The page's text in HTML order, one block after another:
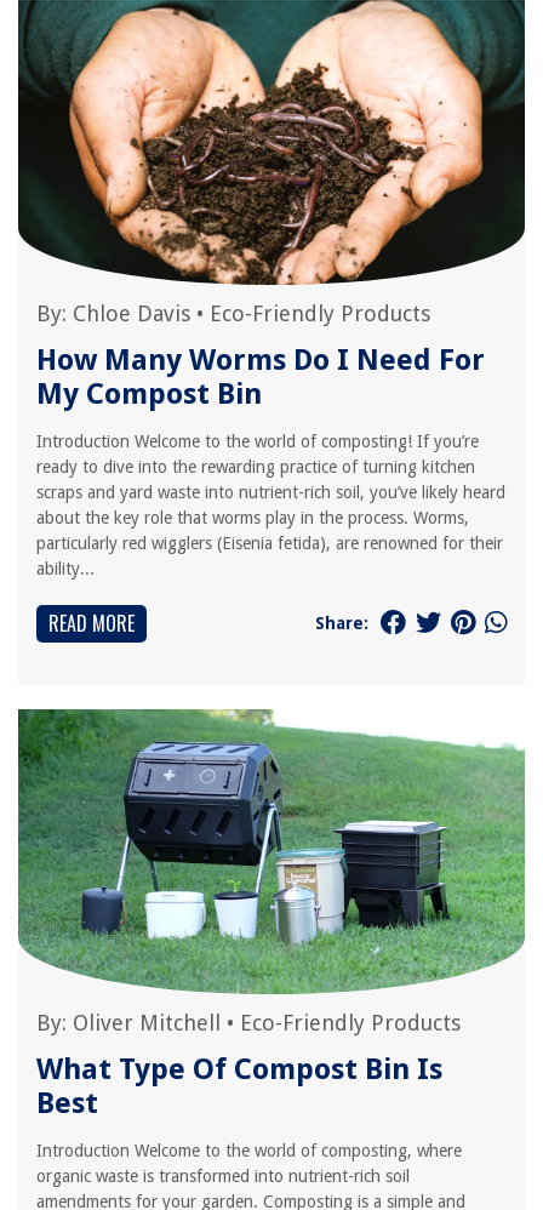
By: Chloe Davis • Eco-Friendly Products
How Many Worms Do I Need For
My Compost Bin
Introduction Welcome to the world of composting! If you’re
ready to dive into the rewarding practice of turning kitchen
scraps and yard waste into nutrient-rich soil, you’ve likely heard
about the key role that worms play in the process. Worms,
particularly red wigglers (Eisenia fetida), are renowned for their
ability...
READ MORE Share:
By: Oliver Mitchell • Eco-Friendly Products
What Type Of Compost Bin Is
Best
Introduction Welcome to the world of composting, where
organic waste is transformed into nutrient-rich soil
amendments for your garden. Composting is a simple and